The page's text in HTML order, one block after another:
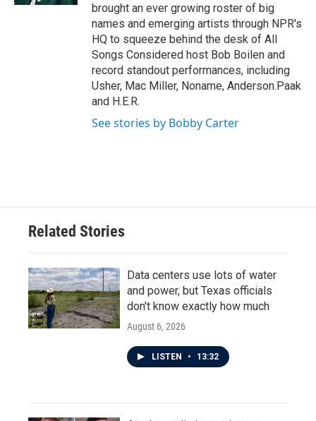
brought an ever growing roster of big
names and emerging artists through NPR's
HQ to squeeze behind the desk of All
Songs Considered host Bob Boilen and
record standout performances, including
Usher, Mac Miller, Noname, Anderson.Paak
and H.E.R.
See stories by Bobby Carter
Related Stories
Data centers use lots of water
and power, but Texas officials
don't know exactly how much
August 6, 2026
LISTEN • 13:32